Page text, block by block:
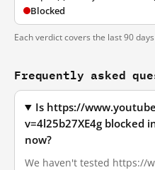
Blocked
Each verdict covers the last 90
Frequently asked
Is https://
v=4l25b27XE4g blocked
now?
We haven't tested https://